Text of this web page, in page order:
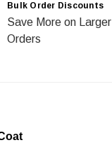
Bulk Order Discounts
Save More on Larger
Orders